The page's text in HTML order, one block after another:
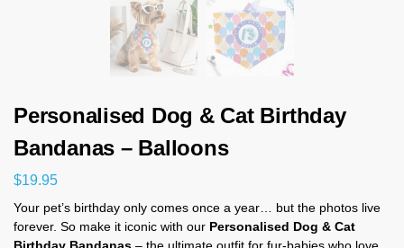
Personalised Dog & Cat Birthday
Bandanas – Balloons
$19.95
Your pet’s birthday only comes once a year… but the photos live
forever. So make it iconic with our Personalised Dog & Cat
Birthday Bandanas – the ultimate outfit for fur-babies who love